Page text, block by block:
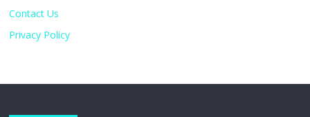
Contact Us
Privacy Policy